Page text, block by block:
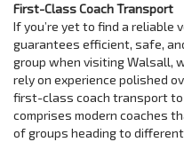
First-Class Coach Transport
If you’re yet to find a reliable
guarantees efficient, safe,
group when visiting Walsall,
rely on experience polished
first-class coach transport
comprises modern coaches
of groups heading to